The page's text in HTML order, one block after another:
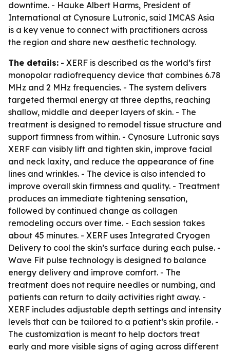
downtime. - Hauke Albert Harms, President of
International at Cynosure Lutronic, said IMCAS Asia
is a key venue to connect with practitioners across
the region and share new aesthetic technology.
The details: - XERF is described as the world’s first
monopolar radiofrequency device that combines 6.78
MHz and 2 MHz frequencies. - The system delivers
targeted thermal energy at three depths, reaching
shallow, middle and deeper layers of skin. - The
treatment is designed to remodel tissue structure and
support firmness from within. - Cynosure Lutronic says
XERF can visibly lift and tighten skin, improve facial
and neck laxity, and reduce the appearance of fine
lines and wrinkles. - The device is also intended to
improve overall skin firmness and quality. - Treatment
produces an immediate tightening sensation,
followed by continued change as collagen
remodeling occurs over time. - Each session takes
about 45 minutes. - XERF uses Integrated Cryogen
Delivery to cool the skin’s surface during each pulse. -
Wave Fit pulse technology is designed to balance
energy delivery and improve comfort. - The
treatment does not require needles or numbing, and
patients can return to daily activities right away. -
XERF includes adjustable depth settings and intensity
levels that can be tailored to a patient’s skin profile. -
The customization is meant to help doctors treat
early and more visible signs of aging across different